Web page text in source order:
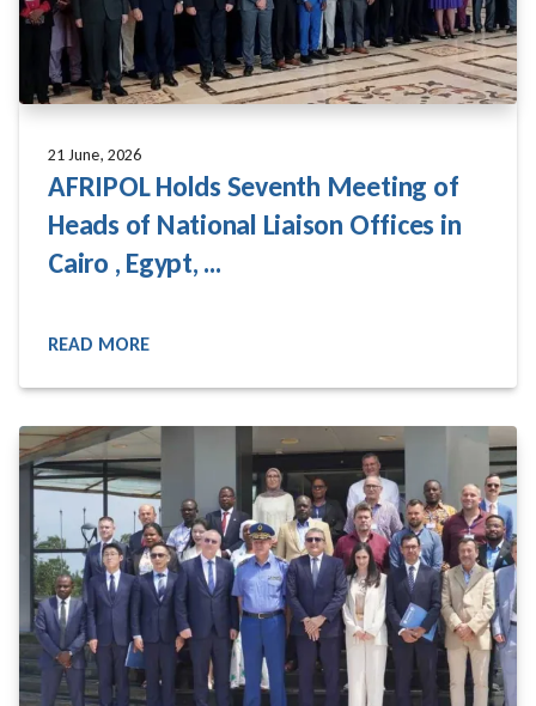
21 June, 2026
AFRIPOL Holds Seventh Meeting of
Heads of National Liaison Offices in
Cairo , Egypt, ...
READ MORE
READ MORE